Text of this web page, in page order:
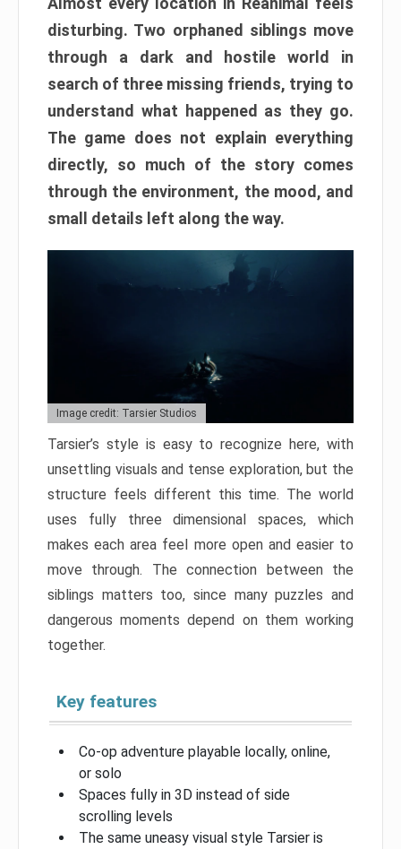
disturbing. Two orphaned siblings move
through a dark and hostile world in
search of three missing friends, trying to
understand what happened as they go.
The game does not explain everything
directly, so much of the story comes
through the environment, the mood, and
small details left along the way.
Image credit: Tarsier Studios
Tarsier’s style is easy to recognize here, with
unsettling visuals and tense exploration, but the
structure feels different this time. The world
uses fully three dimensional spaces, which
makes each area feel more open and easier to
move through. The connection between the
siblings matters too, since many puzzles and
dangerous moments depend on them working
together.
Key features
Co-op adventure playable locally, online,
or solo
Spaces fully in 3D instead of side
scrolling levels
The same uneasy visual style Tarsier is